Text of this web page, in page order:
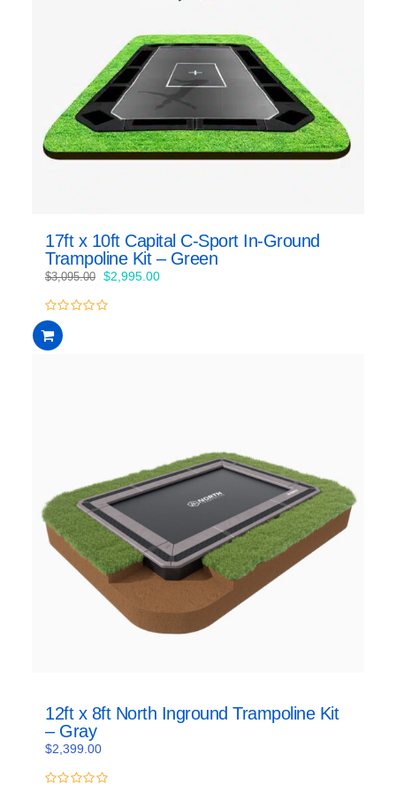
17ft x 10ft Capital C-Sport In-Ground
Trampoline Kit – Green
$3,095.00 Original
was:
$2,995.00Current
0
out
of
12ft x 8ft North Inground Trampoline Kit
– Gray
$2,399.00